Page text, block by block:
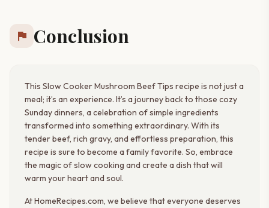
flag Conclusion
This Slow Cooker Mushroom Beef Tips recipe is not just a
meal; it’s an experience. It’s a journey back to those cozy
Sunday dinners, a celebration of simple ingredients
transformed into something extraordinary. With its
tender beef, rich gravy, and effortless preparation, this
recipe is sure to become a family favorite. So, embrace
the magic of slow cooking and create a dish that will
warm your heart and soul.
At HomeRecipes.com, we believe that everyone deserves